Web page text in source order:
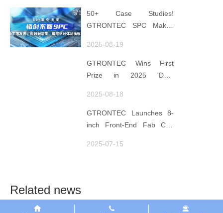
50+ Case Studies!
GTRONTEC SPC Makes
Data for Decisions,
Strengthens
Semiconductor Quality
2025-08-19
GTRONTEC Wins First
Prize in 2025 'Data
Manufacturing Track
2025-08-18
GTRONTEC Launches 8-
inch Front-End Fab CIM
Empowering Global
2025-07-15
Related news